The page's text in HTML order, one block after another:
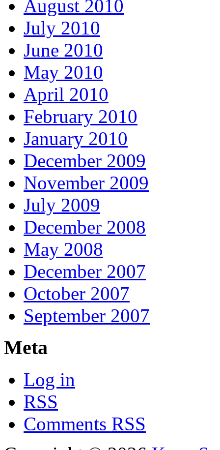
August 2010
July 2010
June 2010
May 2010
April 2010
February 2010
January 2010
December 2009
November 2009
July 2009
December 2008
May 2008
December 2007
October 2007
September 2007
Meta
Log in
RSS
Comments RSS